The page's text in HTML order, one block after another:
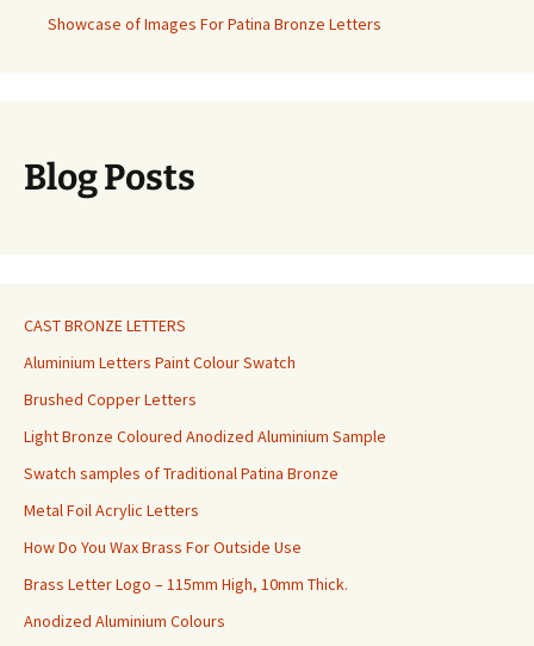
Showcase of Images For Patina Bronze Letters
Blog Posts
CAST BRONZE LETTERS
Aluminium Letters Paint Colour Swatch
Brushed Copper Letters
Light Bronze Coloured Anodized Aluminium Sample
Swatch samples of Traditional Patina Bronze
Metal Foil Acrylic Letters
How Do You Wax Brass For Outside Use
Brass Letter Logo – 115mm High, 10mm Thick.
Anodized Aluminium Colours